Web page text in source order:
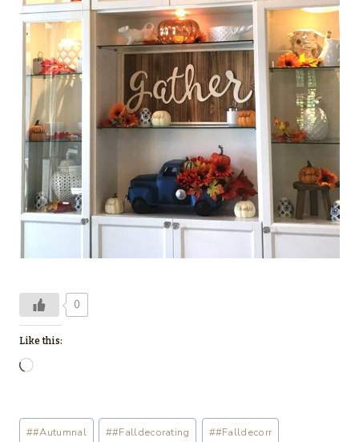
0
Like this:
L
a
Post
##Autumnal ##Falldecorating ##Falldecorr